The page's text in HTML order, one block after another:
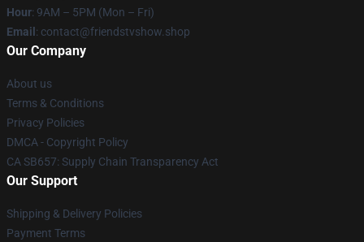
Hour: 9AM – 5PM (Mon – Fri)
Email : contact@friendstvshow.shop
Our Company
About us
Terms & Conditions
Privacy Policies
DMCA - Copyright Policy
CA SB657: Supply Chain Transparency Act
Our Support
Shipping & Delivery Policies
Payment Terms